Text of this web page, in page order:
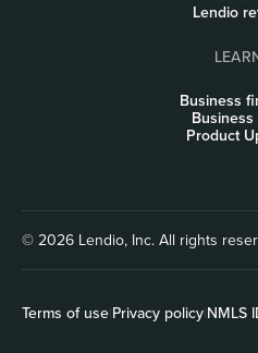
Lendio
Business
Product
© 2026 Lendio, Inc. All rights
Terms of use|Privacy policy|NMLS